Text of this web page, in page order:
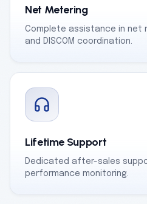
Net Metering
Complete assistance in net
and DISCOM coordination.
Lifetime Support
Dedicated after-sales
performance monitoring.